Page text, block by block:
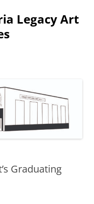
Legacy Art
Graduating